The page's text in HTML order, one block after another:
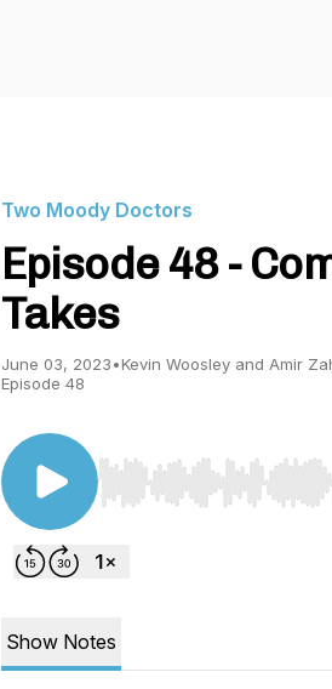
Two Moody Doctors
Episode 48 -
Takes
June 03, 2023•Kevin Woosley and Amir
Episode 48
Use Left/Right to seek,
Show Notes